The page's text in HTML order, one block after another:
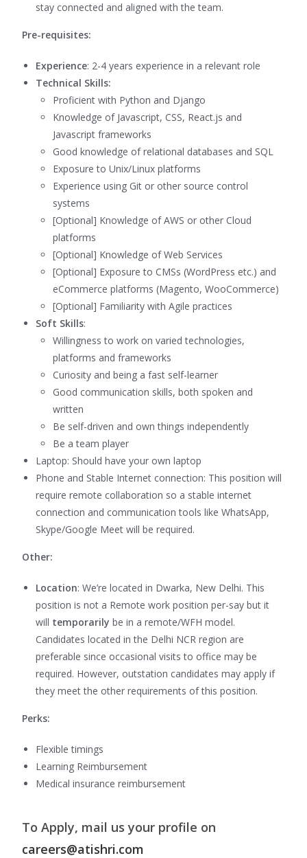
stay connected and aligned with the team.
Pre-requisites:
Experience: 2-4 years experience in a relevant role
Technical Skills:
Proficient with Python and Django
Knowledge of Javascript, CSS, React.js and
Javascript frameworks
Good knowledge of relational databases and SQL
Exposure to Unix/Linux platforms
Experience using Git or other source control
systems
[Optional] Knowledge of AWS or other Cloud
platforms
[Optional] Knowledge of Web Services
[Optional] Exposure to CMSs (WordPress etc.) and
eCommerce platforms (Magento, WooCommerce)
[Optional] Familiarity with Agile practices
Soft Skills:
Willingness to work on varied technologies,
platforms and frameworks
Curiosity and being a fast self-learner
Good communication skills, both spoken and
written
Be self-driven and own things independently
Be a team player
Laptop: Should have your own laptop
Phone and Stable Internet connection: This position will
require remote collaboration so a stable internet
connection and communication tools like WhatsApp,
Skype/Google Meet will be required.
Other:
Location:We’re located in Dwarka, New Delhi. This
position is not a Remote work position per-say but it
will temporarilybe in a remote/WFH model.
Candidates located in the Delhi NCR region are
preferable since occasional visits to office may be
required. However, outstation candidates may apply if
they meet the other requirements of this position.
Perks:
Flexible timings
Learning Reimbursement
Medical insurance reimbursement
To Apply, mail us your profile on
careers@atishri.com